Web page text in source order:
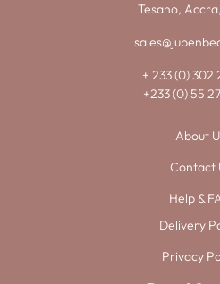
Tesano,
+ 233 (0) 302
+233 (0) 55
About
Contact
Help &
Delivery
Privacy